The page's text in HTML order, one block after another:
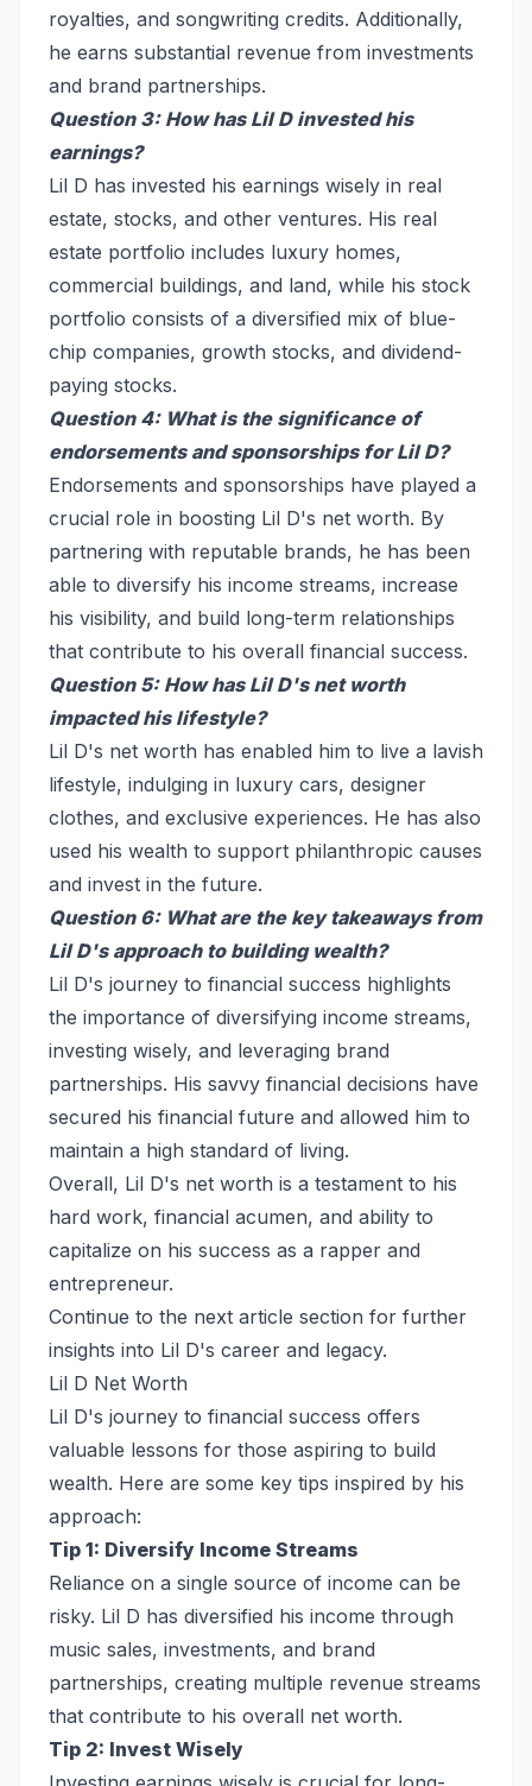
royalties, and songwriting credits. Additionally,
he earns substantial revenue from investments
and brand partnerships.
Question 3: How has Lil D invested his
earnings?
Lil D has invested his earnings wisely in real
estate, stocks, and other ventures. His real
estate portfolio includes luxury homes,
commercial buildings, and land, while his stock
portfolio consists of a diversified mix of blue-
chip companies, growth stocks, and dividend-
paying stocks.
Question 4: What is the significance of
endorsements and sponsorships for Lil D?
Endorsements and sponsorships have played a
crucial role in boosting Lil D's net worth. By
partnering with reputable brands, he has been
able to diversify his income streams, increase
his visibility, and build long-term relationships
that contribute to his overall financial success.
Question 5: How has Lil D's net worth
impacted his lifestyle?
Lil D's net worth has enabled him to live a lavish
lifestyle, indulging in luxury cars, designer
clothes, and exclusive experiences. He has also
used his wealth to support philanthropic causes
and invest in the future.
Question 6: What are the key takeaways from
Lil D's approach to building wealth?
Lil D's journey to financial success highlights
the importance of diversifying income streams,
investing wisely, and leveraging brand
partnerships. His savvy financial decisions have
secured his financial future and allowed him to
maintain a high standard of living.
Overall, Lil D's net worth is a testament to his
hard work, financial acumen, and ability to
capitalize on his success as a rapper and
entrepreneur.
Continue to the next article section for further
insights into Lil D's career and legacy.
Lil D Net Worth
Lil D's journey to financial success offers
valuable lessons for those aspiring to build
wealth. Here are some key tips inspired by his
approach:
Tip 1: Diversify Income Streams
Reliance on a single source of income can be
risky. Lil D has diversified his income through
music sales, investments, and brand
partnerships, creating multiple revenue streams
that contribute to his overall net worth.
Tip 2: Invest Wisely